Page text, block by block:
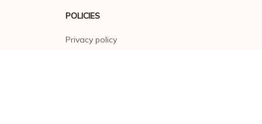
POLICIES
Privacy policy